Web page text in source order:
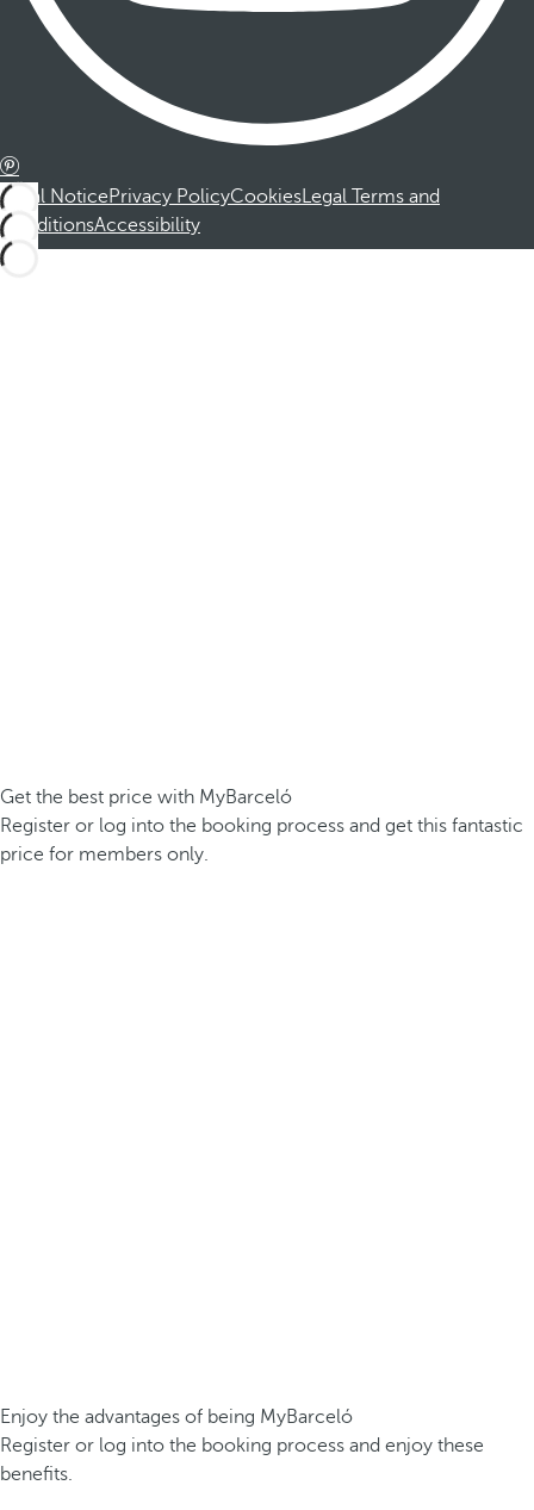
Legal NoticePrivacy PolicyCookiesLegal Terms and
ConditionsAccessibility
Get the best price with MyBarceló
Register or log into the booking process and get this fantastic
price for members only.
Enjoy the advantages of being MyBarceló
Register or log into the booking process and enjoy these
benefits.